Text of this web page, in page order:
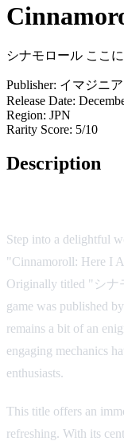
シナモロール ここ
Publisher: イマジニア
Release Date:
Region: JPN
Rarity Score: 5/10
Description
Step into a delightful
"Cinnamoroll: Here I
Originally titled "シナ
game was published
remains a bit of an
engaging mechanics
enthusiasts.
This title offers an
refreshing. With its